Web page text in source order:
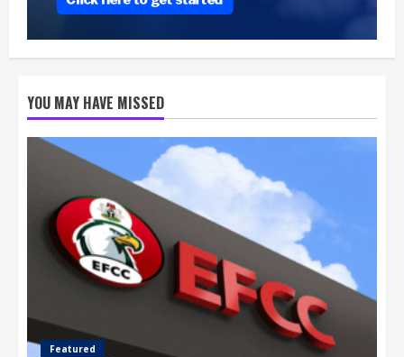
YOU MAY HAVE MISSED
Featured